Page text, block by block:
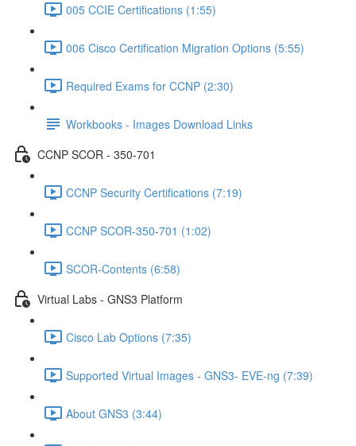
005 CCIE Certifications (1:55)
006 Cisco Certification Migration Options (5:55)
Required Exams for CCNP (2:30)
Workbooks - Images Download Links
CCNP SCOR - 350-701
CCNP Security Certifications (7:19)
CCNP SCOR-350-701 (1:02)
SCOR-Contents (6:58)
Virtual Labs - GNS3 Platform
Cisco Lab Options (7:35)
Supported Virtual Images - GNS3- EVE-ng (7:39)
About GNS3 (3:44)